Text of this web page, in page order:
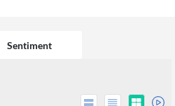
Sentiment